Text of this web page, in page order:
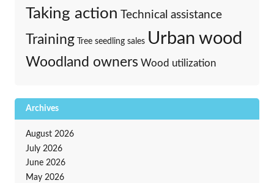
Taking action Technical assistance
Training Tree seedling sales Urban wood
Woodland owners Wood utilization
Archives
August 2026
July 2026
June 2026
May 2026